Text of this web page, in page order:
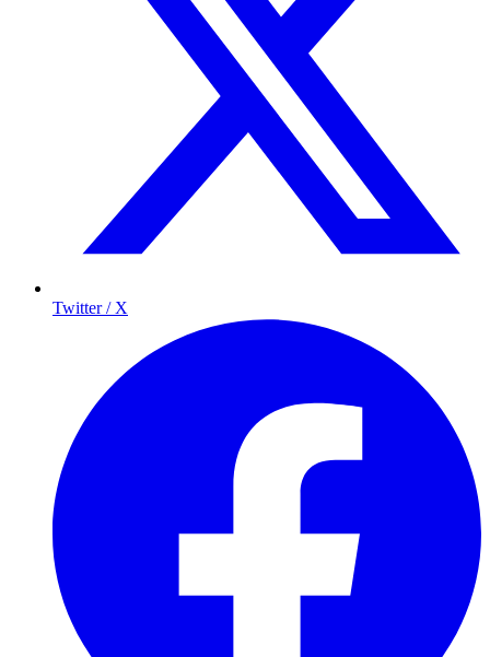
Twitter / X